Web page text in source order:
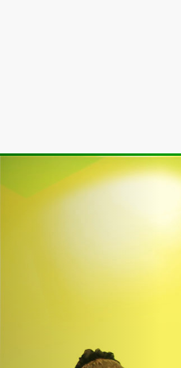
Previous